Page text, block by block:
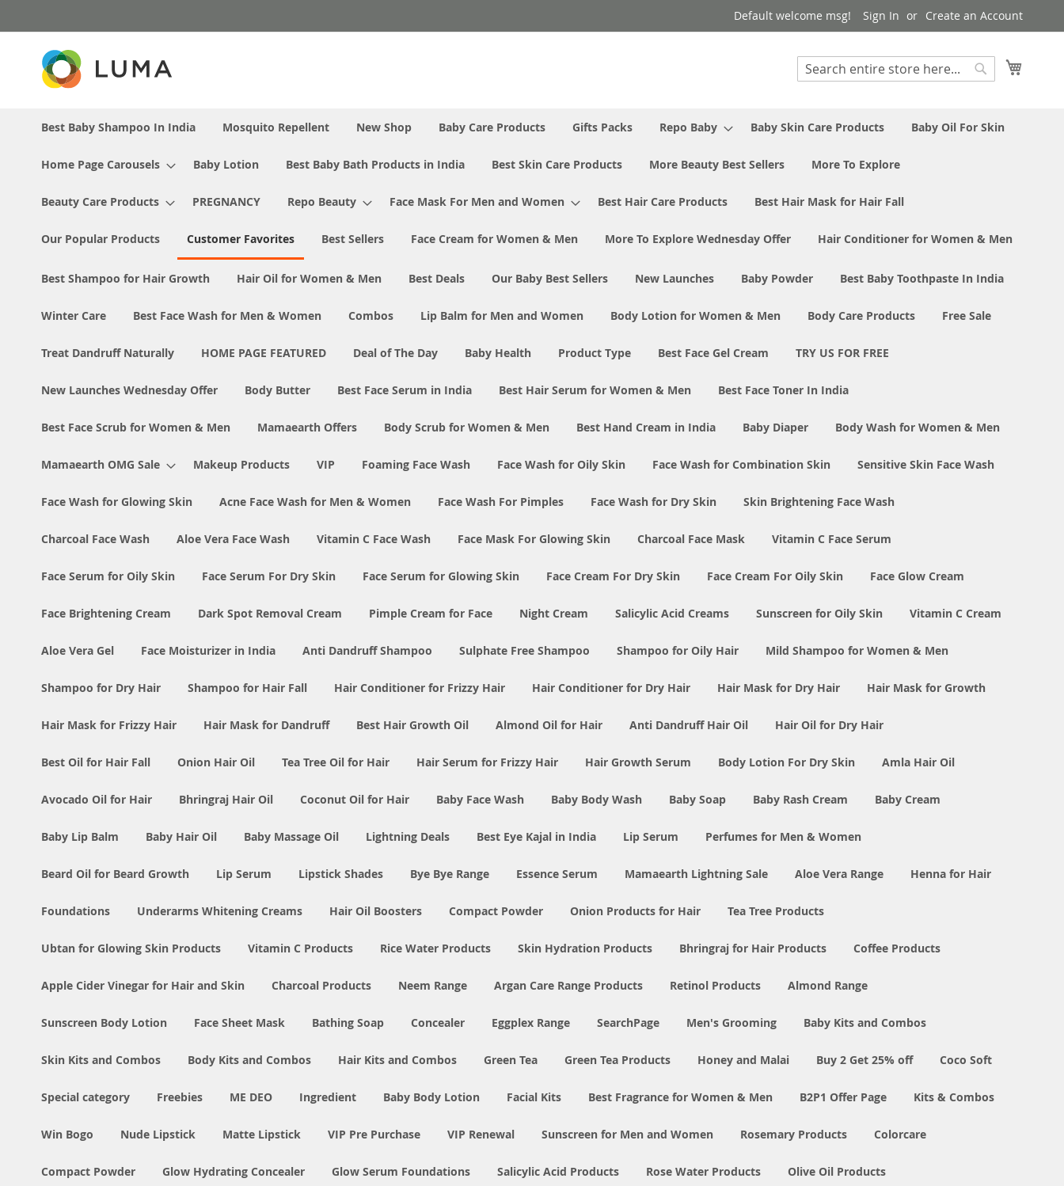
to
Content
Default welcome msg! Sign In Create an Account
Search
Best Baby Shampoo In India Mosquito Repellent New Shop Baby Care Products Gifts Packs Repo Baby Baby Skin Care Products Baby Oil For Skin
Home Page Carousels Baby Lotion Best Baby Bath Products in India Best Skin Care Products More Beauty Best Sellers More To Explore
Beauty Care Products PREGNANCY Repo Beauty Face Mask For Men and Women Best Hair Care Products Best Hair Mask for Hair Fall
Our Popular Products Customer Favorites Best Sellers Face Cream for Women & Men More To Explore Wednesday Offer Hair Conditioner for Women & Men
Best Shampoo for Hair Growth Hair Oil for Women & Men Best Deals Our Baby Best Sellers New Launches Baby Powder Best Baby Toothpaste In India
Winter Care Best Face Wash for Men & Women Combos Lip Balm for Men and Women Body Lotion for Women & Men Body Care Products Free Sale
Treat Dandruff Naturally HOME PAGE FEATURED Deal of The Day Baby Health Product Type Best Face Gel Cream TRY US FOR FREE
New Launches Wednesday Offer Body Butter Best Face Serum in India Best Hair Serum for Women & Men Best Face Toner In India
Best Face Scrub for Women & Men Mamaearth Offers Body Scrub for Women & Men Best Hand Cream in India Baby Diaper Body Wash for Women & Men
Mamaearth OMG Sale Makeup Products VIP Foaming Face Wash Face Wash for Oily Skin Face Wash for Combination Skin Sensitive Skin Face Wash
Face Wash for Glowing Skin Acne Face Wash for Men & Women Face Wash For Pimples Face Wash for Dry Skin Skin Brightening Face Wash
Charcoal Face Wash Aloe Vera Face Wash Vitamin C Face Wash Face Mask For Glowing Skin Charcoal Face Mask Vitamin C Face Serum
Face Serum for Oily Skin Face Serum For Dry Skin Face Serum for Glowing Skin Face Cream For Dry Skin Face Cream For Oily Skin Face Glow Cream
Face Brightening Cream Dark Spot Removal Cream Pimple Cream for Face Night Cream Salicylic Acid Creams Sunscreen for Oily Skin Vitamin C Cream
Aloe Vera Gel Face Moisturizer in India Anti Dandruff Shampoo Sulphate Free Shampoo Shampoo for Oily Hair Mild Shampoo for Women & Men
Shampoo for Dry Hair Shampoo for Hair Fall Hair Conditioner for Frizzy Hair Hair Conditioner for Dry Hair Hair Mask for Dry Hair Hair Mask for Growth
Hair Mask for Frizzy Hair Hair Mask for Dandruff Best Hair Growth Oil Almond Oil for Hair Anti Dandruff Hair Oil Hair Oil for Dry Hair
Best Oil for Hair Fall Onion Hair Oil Tea Tree Oil for Hair Hair Serum for Frizzy Hair Hair Growth Serum Body Lotion For Dry Skin Amla Hair Oil
Avocado Oil for Hair Bhringraj Hair Oil Coconut Oil for Hair Baby Face Wash Baby Body Wash Baby Soap Baby Rash Cream Baby Cream
Baby Lip Balm Baby Hair Oil Baby Massage Oil Lightning Deals Best Eye Kajal in India Lip Serum Perfumes for Men & Women
Beard Oil for Beard Growth Lip Serum Lipstick Shades Bye Bye Range Essence Serum Mamaearth Lightning Sale Aloe Vera Range Henna for Hair
Foundations Underarms Whitening Creams Hair Oil Boosters Compact Powder Onion Products for Hair Tea Tree Products
Ubtan for Glowing Skin Products Vitamin C Products Rice Water Products Skin Hydration Products Bhringraj for Hair Products Coffee Products
Apple Cider Vinegar for Hair and Skin Charcoal Products Neem Range Argan Care Range Products Retinol Products Almond Range
Sunscreen Body Lotion Face Sheet Mask Bathing Soap Concealer Eggplex Range SearchPage Men's Grooming Baby Kits and Combos
Skin Kits and Combos Body Kits and Combos Hair Kits and Combos Green Tea Green Tea Products Honey and Malai Buy 2 Get 25% off Coco Soft
Special category Freebies ME DEO Ingredient Baby Body Lotion Facial Kits Best Fragrance for Women & Men B2P1 Offer Page Kits & Combos
Win Bogo Nude Lipstick Matte Lipstick VIP Pre Purchase VIP Renewal Sunscreen for Men and Women Rosemary Products Colorcare
Compact Powder Glow Hydrating Concealer Glow Serum Foundations Salicylic Acid Products Rose Water Products Olive Oil Products